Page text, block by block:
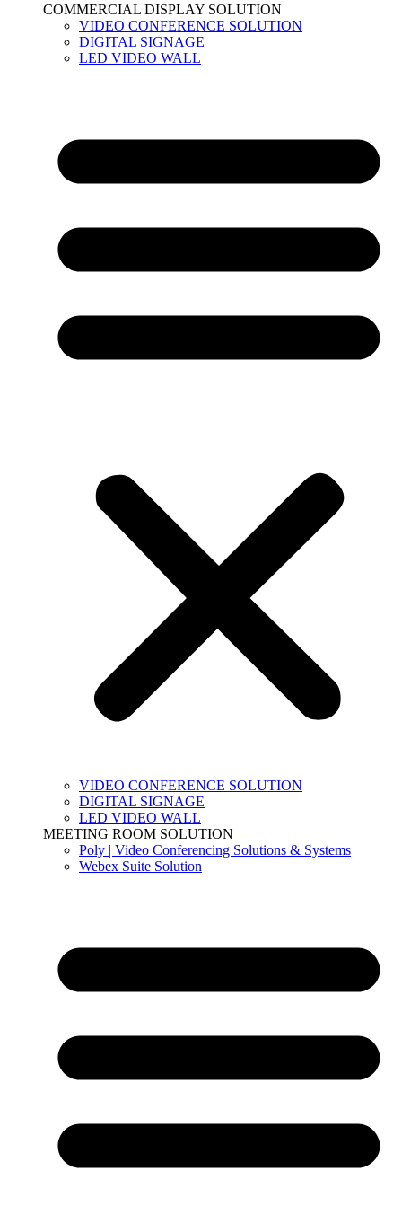
COMMERCIAL DISPLAY SOLUTION
VIDEO CONFERENCE SOLUTION
DIGITAL SIGNAGE
LED VIDEO WALL
VIDEO CONFERENCE SOLUTION
DIGITAL SIGNAGE
LED VIDEO WALL
MEETING ROOM SOLUTION
Poly | Video Conferencing Solutions & Systems
Webex Suite Solution